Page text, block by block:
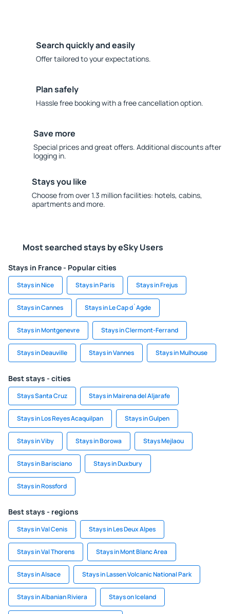
Search quickly and easily
Offer tailored to your expectations.
Plan safely
Hassle free booking with a free cancellation option.
Save more
Special prices and great offers. Additional discounts after
logging in.
Stays you like
Choose from over 1.3 million facilities: hotels, cabins,
apartments and more.
Most searched stays by eSky Users
Stays in France - Popular cities
Stays in Nice Stays in Paris Stays in Frejus
Stays in Cannes Stays in Le Cap d`Agde
Stays in Montgenevre Stays in Clermont-Ferrand
Stays in Deauville Stays in Vannes Stays in Mulhouse
Best stays - cities
Stays Santa Cruz Stays in Mairena del Aljarafe
Stays in Los Reyes Acaquilpan Stays in Gulpen
Stays in Viby Stays in Borowa Stays Mejlaou
Stays in Barisciano Stays in Duxbury
Stays in Rossford
Best stays - regions
Stays in Val Cenis Stays in Les Deux Alpes
Stays in Val Thorens Stays in Mont Blanc Area
Stays in Alsace Stays in Lassen Volcanic National Park
Stays in Albanian Riviera Stays on Iceland